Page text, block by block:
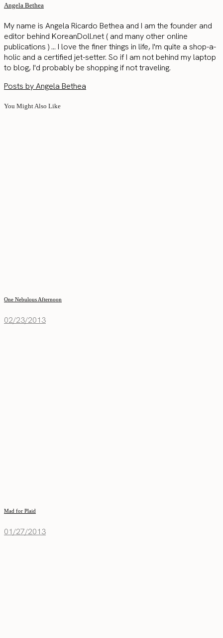
Angela Bethea
My name is Angela Ricardo Bethea and I am the founder and
editor behind KoreanDoll.net ( and many other online
publications ) ... I love the finer things in life, I'm quite a shop-a-
holic and a certified jet-setter. So if I am not behind my laptop
to blog, I'd probably be shopping if not traveling.
Posts by Angela Bethea
You Might Also Like
One Nebulous Afternoon
02/23/2013
Mad for Plaid
01/27/2013